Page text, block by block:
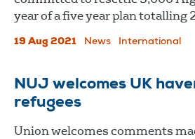
year of a five year plan totalling
19 Aug 2021 News International
NUJ welcomes UK
refugees
Union welcomes comments